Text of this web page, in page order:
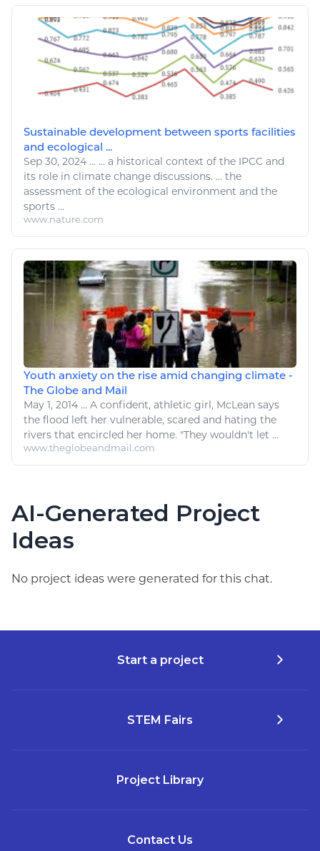
Sustainable development between sports facilities
and ecological ...
Sep 30, 2024 ... ... a historical context of the IPCC and
its role in climate change discussions. ... the
assessment of the ecological environment and the
sports ...
www.nature.com
Youth anxiety on the rise amid changing climate -
The Globe and Mail
May 1, 2014 ... A confident, athletic girl, McLean says
the flood left her vulnerable, scared and hating the
rivers that encircled her home. "They wouldn't let ...
www.theglobeandmail.com
AI-Generated Project
Ideas
No project ideas were generated for this chat.
Start a project
STEM Fairs
Project Library
Contact Us